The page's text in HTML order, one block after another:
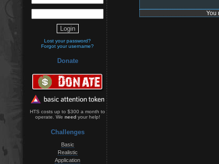
Lost your password?
Forgot your username?
Donate
HTS costs up to $300 a month to
operate. We needyour help!
Challenges
Basic
Realistic
Application
You